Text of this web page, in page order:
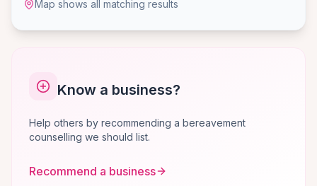
Map shows all matching results
Know a business?
Help others by recommending a bereavement
counselling we should list.
Recommend a business